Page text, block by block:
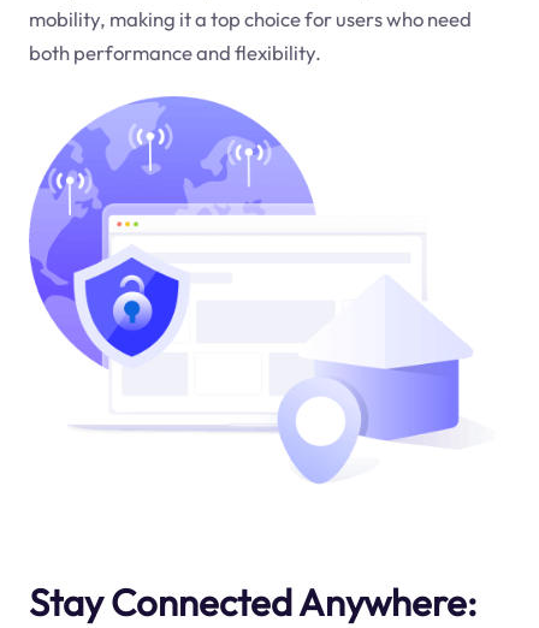
mobility, making it a top choice for users who need
both performance and flexibility.
Stay Connected Anywhere: